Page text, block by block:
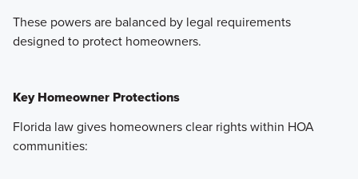
These powers are balanced by legal requirements
designed to protect homeowners.
Key Homeowner Protections
Florida law gives homeowners clear rights within HOA
communities: